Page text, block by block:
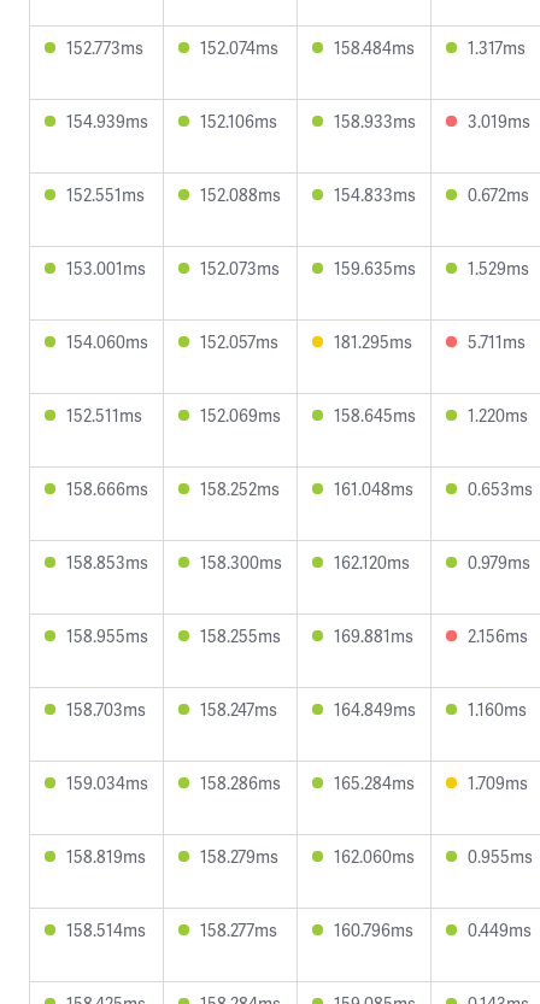
152.773ms 152.074ms 158.484ms 1.317ms
154.939ms 152.106ms 158.933ms 3.019ms
152.551ms 152.088ms 154.833ms 0.672ms
153.001ms 152.073ms 159.635ms 1.529ms
154.060ms 152.057ms 181.295ms 5.711ms
152.511ms 152.069ms 158.645ms 1.220ms
158.666ms 158.252ms 161.048ms 0.653ms
158.853ms 158.300ms 162.120ms 0.979ms
158.955ms 158.255ms 169.881ms 2.156ms
158.703ms 158.247ms 164.849ms 1.160ms
159.034ms 158.286ms 165.284ms 1.709ms
158.819ms 158.279ms 162.060ms 0.955ms
158.514ms 158.277ms 160.796ms 0.449ms